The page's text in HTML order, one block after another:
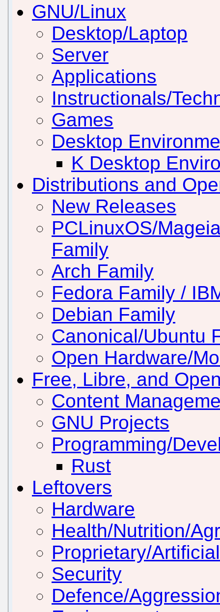
GNU/Linux
Desktop/Laptop
Server
Applications
Instructionals/
Games
Desktop
K Desktop
Distributions and
New Releases
PCLinuxOS/
Family
Arch Family
Fedora Family /
Debian Family
Canonical/Ubuntu
Open Hardware/
Free, Libre, and
Content
GNU Projects
Programming/
Rust
Leftovers
Hardware
Health/Nutrition/
Proprietary/
Security
Defence/